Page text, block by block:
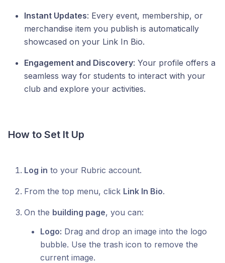
Instant Updates: Every event, membership, or
merchandise item you publish is automatically
showcased on your Link In Bio.
Engagement and Discovery: Your profile offers a
seamless way for students to interact with your
club and explore your activities.
How to Set It Up
Log in to your Rubric account.
From the top menu, click Link In Bio.
On the building page, you can:
Logo: Drag and drop an image into the logo
bubble. Use the trash icon to remove the
current image.